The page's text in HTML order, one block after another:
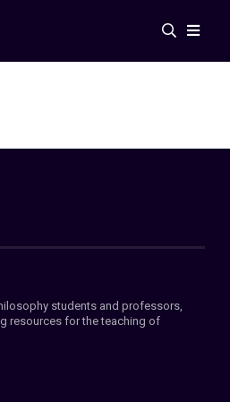
students and professors,
resources for the teaching of